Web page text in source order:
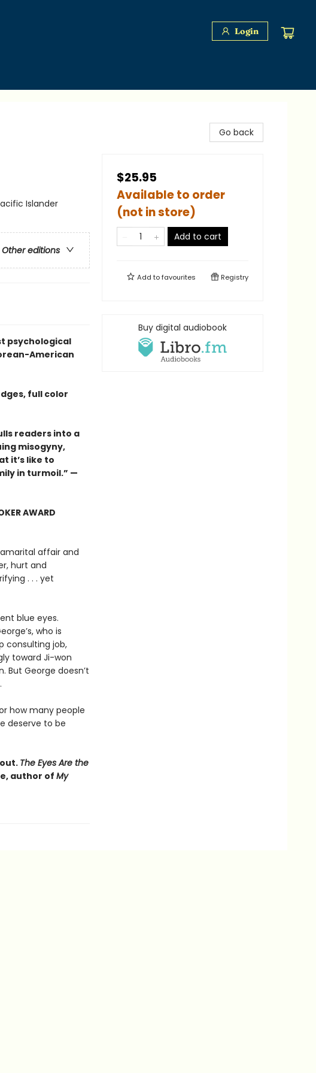
Login
Islander
Other editions
psychological
American
full color
readers into a
misogyny,
it’s like to
in turmoil.” —
AWARD
affair and
hurt and
. . . yet
blue eyes.
who is
consulting job,
toward Ji-won
But George doesn’t
how many people
deserve to be
The Eyes Are the
author of My
Go back
$25.95
Available to order
(not in store)
Add to cart
Add tofavourites Registry
Buy digital audiobook